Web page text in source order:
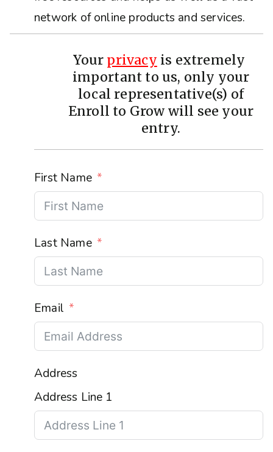
network of online products and services.
Your privacy is extremely
important to us, only your
local representative(s) of
Enroll to Grow will see your
entry.
First Name
Last Name
Email
Address
Address Line 1